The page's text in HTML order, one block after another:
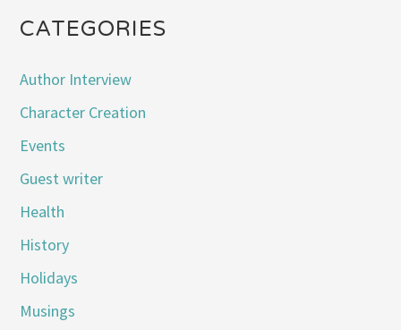
CATEGORIES
Author Interview
Character Creation
Events
Guest writer
Health
History
Holidays
Musings